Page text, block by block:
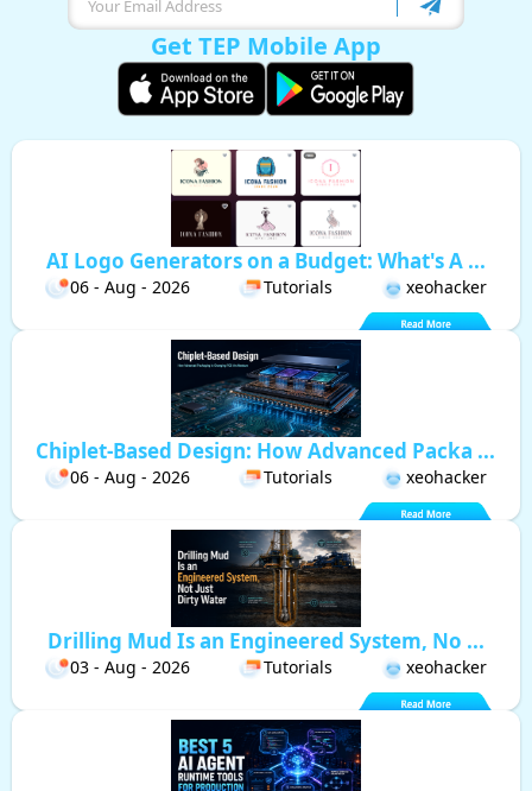
Get TEP Mobile App
AI Logo Generators on a Budget: What's A ...
06 - Aug - 2026 Tutorials xeohacker
Chiplet-Based Design: How Advanced Packa ...
06 - Aug - 2026 Tutorials xeohacker
Drilling Mud Is an Engineered System, No ...
03 - Aug - 2026 Tutorials xeohacker